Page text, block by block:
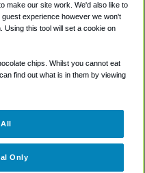
Policy
make our site work. We'd also like to
experience however we won't
Using this tool will set a cookie on
chips. Whilst you cannot eat
find out what is in them by viewing
Only